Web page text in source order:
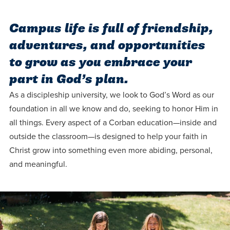
Evaluation
Students
Transfers
Graduate
Now
Pre-College and
Dual Credit
Faculty
Registrar
Library
transformative
power of a
gospel-
Dining
Campus Safety
We’re here
for each
other in this
adventure we
call life, in
and in
relationships.
Events
AUG
17 WARRIOR
AUG
22
SEP
18
About
University
Leadership
Board of Trustees
Global and
Cultural
Engagement
Consumer
Information
Educating
Christians
who will
Athletics
Alumni
Give
Campus life is full of friendship,
adventures, and opportunities
to grow as you embrace your
part in God’s plan.
As a discipleship university, we look to God’s Word as our
foundation in all we know and do, seeking to honor Him in
all things. Every aspect of a Corban education—inside and
outside the classroom—is designed to help your faith in
Christ grow into something even more abiding, personal,
and meaningful.